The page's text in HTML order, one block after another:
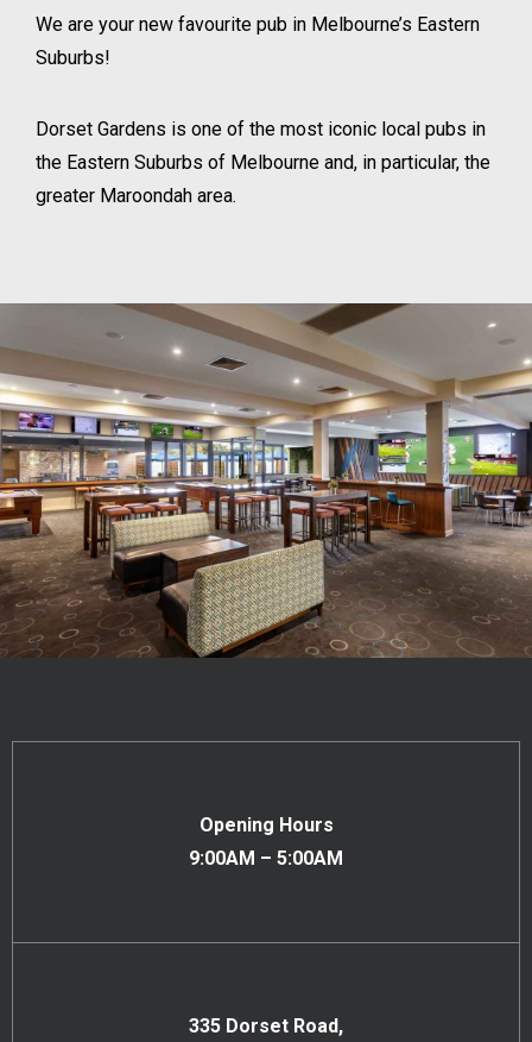
We are your new favourite pub in Melbourne’s Eastern
Suburbs!
Dorset Gardens is one of the most iconic local pubs in
the Eastern Suburbs of Melbourne and, in particular, the
greater Maroondah area.
Opening Hours
9:00AM – 5:00AM
335 Dorset Road,